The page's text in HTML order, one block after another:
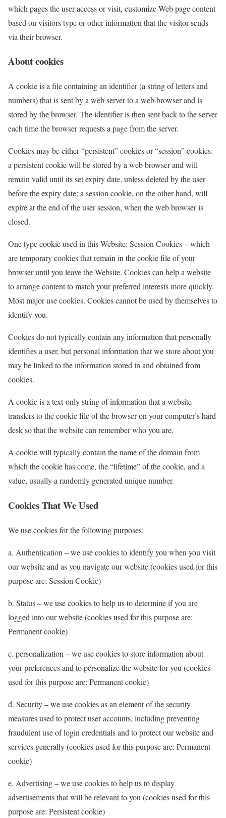
which pages the user access or visit, customize Web page content
based on visitors type or other information that the visitor sends
via their browser.
About cookies
A cookie is a file containing an identifier (a string of letters and
numbers) that is sent by a web server to a web browser and is
stored by the browser. The identifier is then sent back to the server
each time the browser requests a page from the server.
Cookies may be either “persistent” cookies or “session” cookies:
a persistent cookie will be stored by a web browser and will
remain valid until its set expiry date, unless deleted by the user
before the expiry date; a session cookie, on the other hand, will
expire at the end of the user session, when the web browser is
closed.
One type cookie used in this Website: Session Cookies – which
are temporary cookies that remain in the cookie file of your
browser until you leave the Website. Cookies can help a website
to arrange content to match your preferred interests more quickly.
Most major use cookies. Cookies cannot be used by themselves to
identify you.
Cookies do not typically contain any information that personally
identifies a user, but personal information that we store about you
may be linked to the information stored in and obtained from
cookies.
A cookie is a text-only string of information that a website
transfers to the cookie file of the browser on your computer’s hard
desk so that the website can remember who you are.
A cookie will typically contain the name of the domain from
which the cookie has come, the “lifetime” of the cookie, and a
value, usually a randomly generated unique number.
Cookies That We Used
We use cookies for the following purposes:
a. Authentication – we use cookies to identify you when you visit
our website and as you navigate our website (cookies used for this
purpose are: Session Cookie)
b. Status – we use cookies to help us to determine if you are
logged into our website (cookies used for this purpose are:
Permanent cookie)
c. personalization – we use cookies to store information about
your preferences and to personalize the website for you (cookies
used for this purpose are: Permanent cookie)
d. Security – we use cookies as an element of the security
measures used to protect user accounts, including preventing
fraudulent use of login credentials and to protect our website and
services generally (cookies used for this purpose are: Permanent
cookie)
e. Advertising – we use cookies to help us to display
advertisements that will be relevant to you (cookies used for this
purpose are: Persistent cookie)